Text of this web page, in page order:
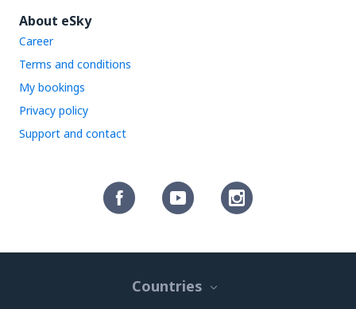
About eSky
Career
Terms and conditions
My bookings
Privacy policy
Support and contact
Countries